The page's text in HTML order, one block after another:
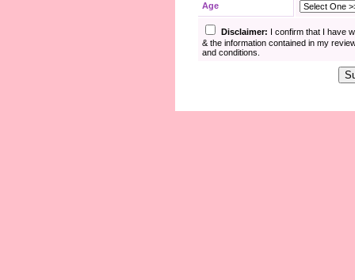
Age
Disclaimer: I confirm that I have
& the information contained in my
and conditions.